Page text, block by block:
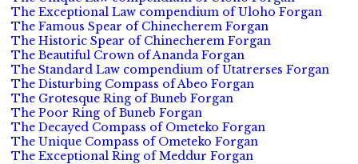
The Exceptional Law compendium of Uloho Forgan
The Famous Spear of Chinecherem Forgan
The Historic Spear of Chinecherem Forgan
The Beautiful Crown of Ananda Forgan
The Standard Law compendium of Utatrerses Forgan
The Disturbing Compass of Abeo Forgan
The Grotesque Ring of Buneb Forgan
The Poor Ring of Buneb Forgan
The Decayed Compass of Ometeko Forgan
The Unique Compass of Ometeko Forgan
The Exceptional Ring of Meddur Forgan